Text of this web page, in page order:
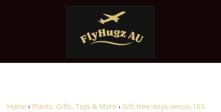
Home › Plants, Gifts, Toys & More › Gift-tree-onyx-venus-153-